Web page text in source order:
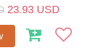
23.93 USD